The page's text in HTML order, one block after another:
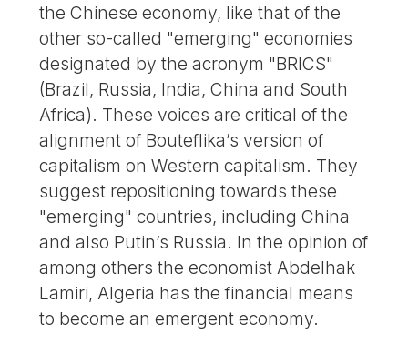
the Chinese economy, like that of the
other so-called "emerging" economies
designated by the acronym "BRICS"
(Brazil, Russia, India, China and South
Africa). These voices are critical of the
alignment of Bouteflika’s version of
capitalism on Western capitalism. They
suggest repositioning towards these
"emerging" countries, including China
and also Putin’s Russia. In the opinion of
among others the economist Abdelhak
Lamiri, Algeria has the financial means
to become an emergent economy.